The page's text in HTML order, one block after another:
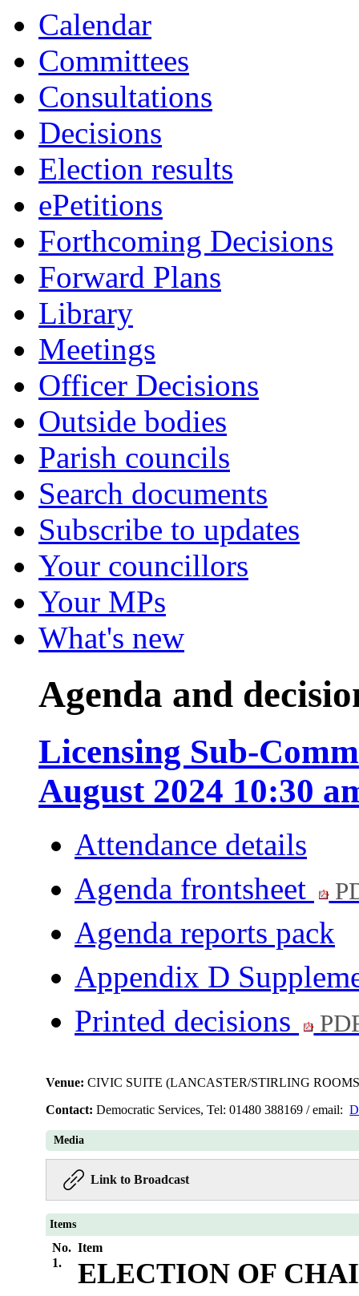
Calendar
Committees
Consultations
Decisions
Election results
ePetitions
Forthcoming Decisions
Forward Plans
Library
Meetings
Officer Decisions
Outside bodies
Parish councils
Search documents
Subscribe to updates
Your councillors
Your MPs
What's new
Agenda and
Licensing Sub-
August 2024 10:30
Attendance details
Agenda frontsheet
Agenda reports pack
Appendix D
Printed decisions
Venue:CIVIC SUITE (LANCASTER/STIRLING
Contact:Democratic Services, Tel: 01480 388169 / email:
Media
Link to Broadcast
Items
No. Item
1.
ELECTION OF